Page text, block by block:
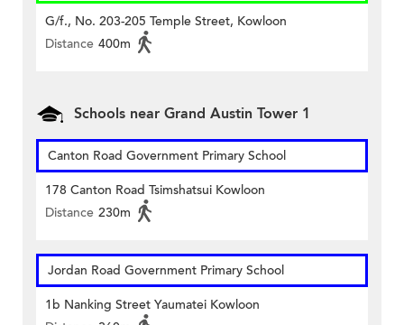
G/f., No. 203-205 Temple Street, Kowloon
Distance 400m
Schools near Grand Austin Tower 1
Canton Road Government Primary School
178 Canton Road Tsimshatsui Kowloon
Distance 230m
Jordan Road Government Primary School
1b Nanking Street Yaumatei Kowloon